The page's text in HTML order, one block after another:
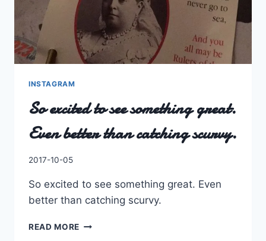
INSTAGRAM
So excited to see something great.
Even better than catching scurvy.
By
2017-10-05
So excited to see something great. Even
better than catching scurvy.
READ MORE SO